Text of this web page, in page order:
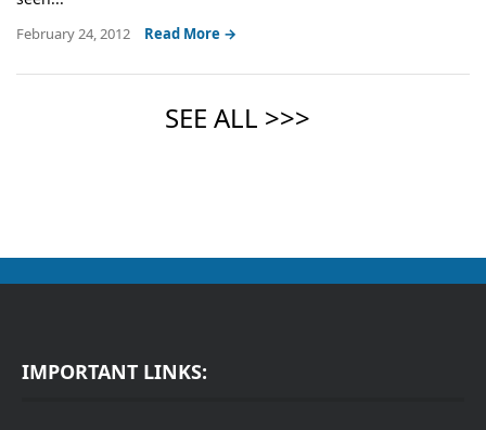
February 24, 2012 Read More →
IMPORTANT LINKS: